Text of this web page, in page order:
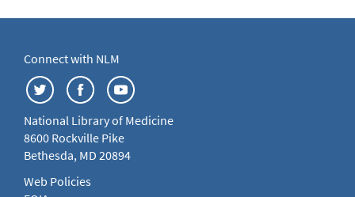
Connect with NLM
National Library of Medicine
8600 Rockville Pike
Bethesda, MD 20894
Web Policies